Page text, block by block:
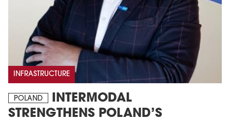
INFRASTRUCTURE
POLAND
INTERMODAL
STRENGTHENS POLAND’S